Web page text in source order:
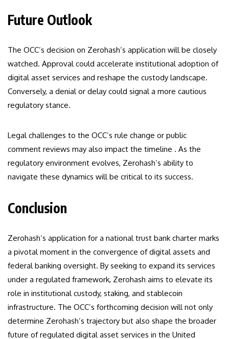
Future Outlook
The OCC’s decision on Zerohash’s application will be closely
watched. Approval could accelerate institutional adoption of
digital asset services and reshape the custody landscape.
Conversely, a denial or delay could signal a more cautious
regulatory stance.
Legal challenges to the OCC’s rule change or public
comment reviews may also impact the timeline . As the
regulatory environment evolves, Zerohash’s ability to
navigate these dynamics will be critical to its success.
Conclusion
Zerohash’s application for a national trust bank charter marks
a pivotal moment in the convergence of digital assets and
federal banking oversight. By seeking to expand its services
under a regulated framework, Zerohash aims to elevate its
role in institutional custody, staking, and stablecoin
infrastructure. The OCC’s forthcoming decision will not only
determine Zerohash’s trajectory but also shape the broader
future of regulated digital asset services in the United